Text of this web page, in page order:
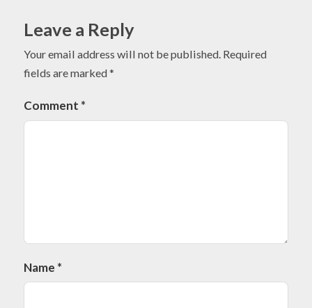
Leave a Reply
Your email address will not be published. Required
fields are marked*
Comment *
Name *